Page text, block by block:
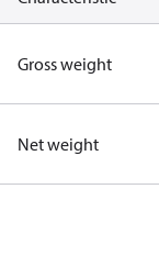
Gross weight
Net weight